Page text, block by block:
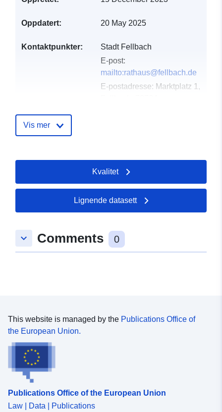
Oppdatert: 20 May 2025
Kontaktpunkter:
Stadt Fellbach
E-post:
mailto:rathaus@fellbach.de
E-postadresse: Marktplatz 1,
Katalogopptak: Lagt til data.europa.eu: 23
February 2026
Oppdatert på data.europa.eu:
09 May 2026
48.8034699 ], [ 9.2762932,
48.8034699 ], [ 9.2762932,
Romressurs:
Samsvarer med:
uriRef:
734d-4f03-948f-579c7c05b103
Vis mer
Kvalitet
Lignende datasett
keyboard_arrow_down Comments 0
This website is managed by the Publications Office of
the European Union.
Publications Office of the European Union
Law | Data | Publications